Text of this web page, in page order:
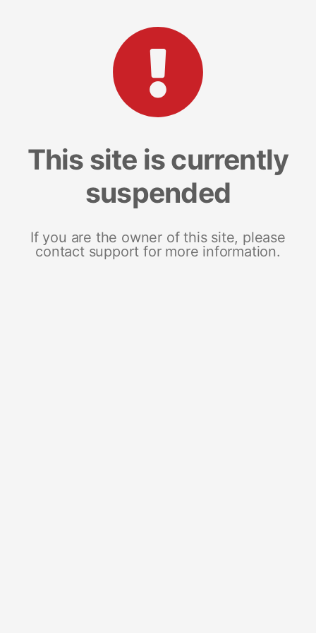
This site is currently
suspended
If you are the owner of this site, please
contact support for more information.